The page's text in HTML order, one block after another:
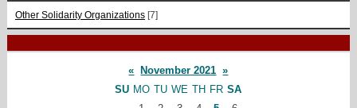
Other Solidarity Organizations [7]
« November 2021 »
SU MO TU WE TH FR SA